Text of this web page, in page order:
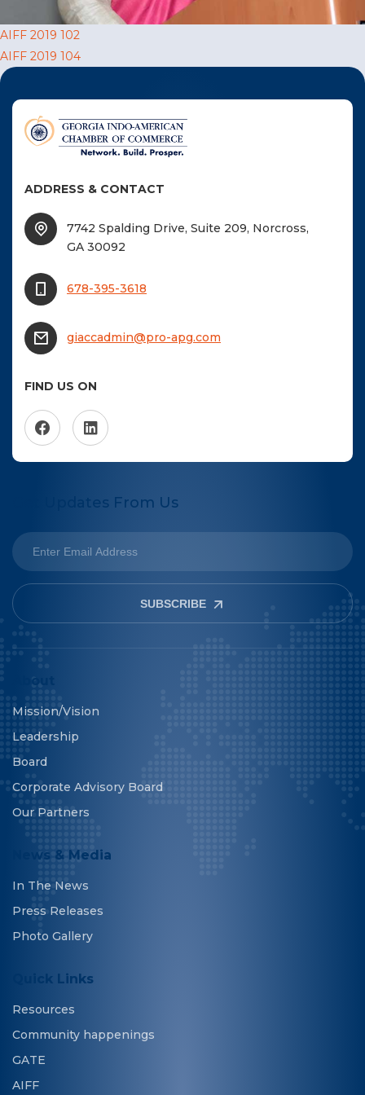
US
Become a Member
Become A Sponsor
Post
navigation
AIFF 2019 102
AIFF 2019 104
ADDRESS & CONTACT
7742 Spalding Drive, Suite 209, Norcross,
GA 30092
678-395-3618
giaccadmin@pro-apg.com
FIND US ON
Get Updates From Us
SUBSCRIBE
About
Mission/Vision
Leadership
Board
Corporate Advisory Board
Our Partners
News & Media
In The News
Press Releases
Photo Gallery
Quick Links
Resources
Community happenings
GATE
AIFF